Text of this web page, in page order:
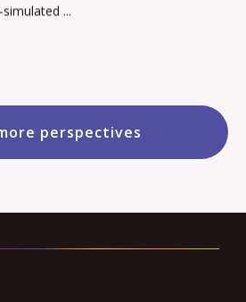
...
perspectives